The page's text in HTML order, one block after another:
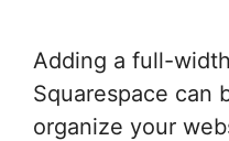
Adding a full-
Squarespace can
organize your